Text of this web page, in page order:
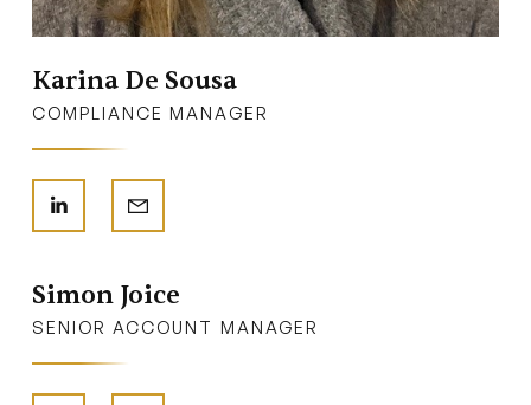
Karina De Sousa
COMPLIANCE MANAGER
Simon Joice
SENIOR ACCOUNT MANAGER